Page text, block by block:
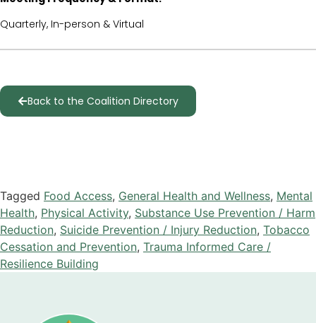
Quarterly, In-person & Virtual
Back to the Coalition Directory
Tagged Food Access, General Health and Wellness, Mental
Health, Physical Activity, Substance Use Prevention / Harm
Reduction, Suicide Prevention / Injury Reduction, Tobacco
Cessation and Prevention, Trauma Informed Care /
Resilience Building